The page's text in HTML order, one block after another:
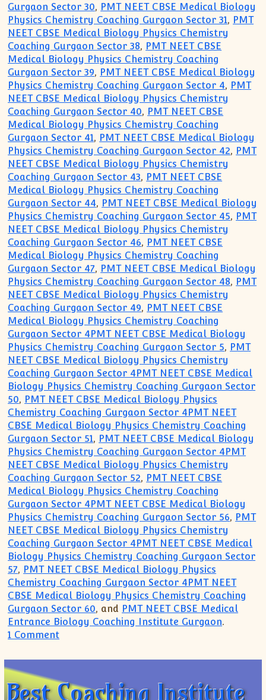
Gurgaon Sector 30, PMT NEET CBSE Medical Biology
Physics Chemistry Coaching Gurgaon Sector 31, PMT
NEET CBSE Medical Biology Physics Chemistry
Coaching Gurgaon Sector 38, PMT NEET CBSE
Medical Biology Physics Chemistry Coaching
Gurgaon Sector 39, PMT NEET CBSE Medical Biology
Physics Chemistry Coaching Gurgaon Sector 4, PMT
NEET CBSE Medical Biology Physics Chemistry
Coaching Gurgaon Sector 40, PMT NEET CBSE
Medical Biology Physics Chemistry Coaching
Gurgaon Sector 41, PMT NEET CBSE Medical Biology
Physics Chemistry Coaching Gurgaon Sector 42, PMT
NEET CBSE Medical Biology Physics Chemistry
Coaching Gurgaon Sector 43, PMT NEET CBSE
Medical Biology Physics Chemistry Coaching
Gurgaon Sector 44, PMT NEET CBSE Medical Biology
Physics Chemistry Coaching Gurgaon Sector 45, PMT
NEET CBSE Medical Biology Physics Chemistry
Coaching Gurgaon Sector 46, PMT NEET CBSE
Medical Biology Physics Chemistry Coaching
Gurgaon Sector 47, PMT NEET CBSE Medical Biology
Physics Chemistry Coaching Gurgaon Sector 48, PMT
NEET CBSE Medical Biology Physics Chemistry
Coaching Gurgaon Sector 49, PMT NEET CBSE
Medical Biology Physics Chemistry Coaching
Gurgaon Sector 4PMT NEET CBSE Medical Biology
Physics Chemistry Coaching Gurgaon Sector 5, PMT
NEET CBSE Medical Biology Physics Chemistry
Coaching Gurgaon Sector 4PMT NEET CBSE Medical
Biology Physics Chemistry Coaching Gurgaon Sector
50, PMT NEET CBSE Medical Biology Physics
Chemistry Coaching Gurgaon Sector 4PMT NEET
CBSE Medical Biology Physics Chemistry Coaching
Gurgaon Sector 51, PMT NEET CBSE Medical Biology
Physics Chemistry Coaching Gurgaon Sector 4PMT
NEET CBSE Medical Biology Physics Chemistry
Coaching Gurgaon Sector 52, PMT NEET CBSE
Medical Biology Physics Chemistry Coaching
Gurgaon Sector 4PMT NEET CBSE Medical Biology
Physics Chemistry Coaching Gurgaon Sector 56, PMT
NEET CBSE Medical Biology Physics Chemistry
Coaching Gurgaon Sector 4PMT NEET CBSE Medical
Biology Physics Chemistry Coaching Gurgaon Sector
57, PMT NEET CBSE Medical Biology Physics
Chemistry Coaching Gurgaon Sector 4PMT NEET
CBSE Medical Biology Physics Chemistry Coaching
Gurgaon Sector 60, and PMT NEET CBSE Medical
Entrance Biology Coaching Institute Gurgaon.
1 Commenton Biology NEET PMT CBSE
Best Coaching Institute